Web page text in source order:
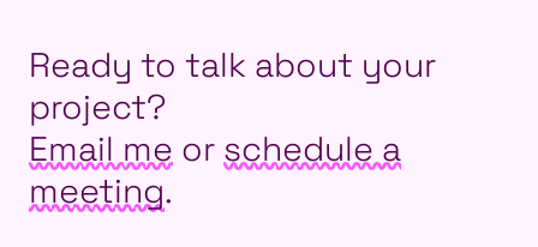
Ready to talk about your
project?
Email me or schedule a
meeting.